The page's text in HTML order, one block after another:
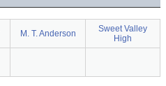
M. T. Anderson
Sweet Valley
High